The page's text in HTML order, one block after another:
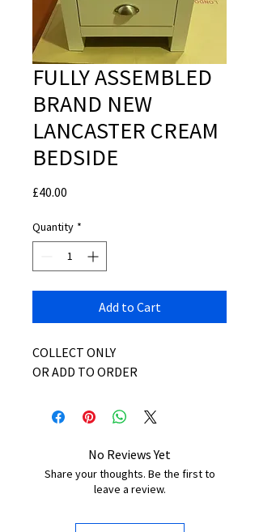
FULLY ASSEMBLED
BRAND NEW
LANCASTER CREAM
BEDSIDE
£40.00
Quantity *
Add to Cart
COLLECT ONLY
OR ADD TO ORDER
No Reviews Yet
Share your thoughts. Be the first to
leave a review.